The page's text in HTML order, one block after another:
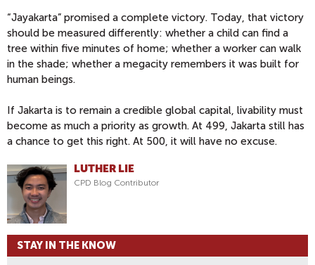
“Jayakarta” promised a complete victory. Today, that victory
should be measured differently: whether a child can find a
tree within five minutes of home; whether a worker can walk
in the shade; whether a megacity remembers it was built for
human beings.
If Jakarta is to remain a credible global capital, livability must
become as much a priority as growth. At 499, Jakarta still has
a chance to get this right. At 500, it will have no excuse.
LUTHER LIE
CPD Blog Contributor
STAY IN THE KNOW